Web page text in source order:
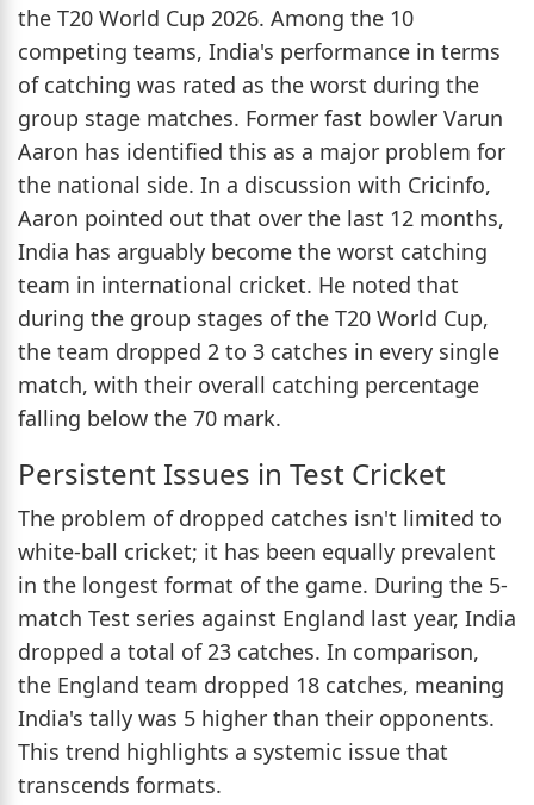
the T20 World Cup 2026. Among the 10
competing teams, India's performance in terms
of catching was rated as the worst during the
group stage matches. Former fast bowler Varun
Aaron has identified this as a major problem for
the national side. In a discussion with Cricinfo,
Aaron pointed out that over the last 12 months,
India has arguably become the worst catching
team in international cricket. He noted that
during the group stages of the T20 World Cup,
the team dropped 2 to 3 catches in every single
match, with their overall catching percentage
falling below the 70 mark.
Persistent Issues in Test Cricket
The problem of dropped catches isn't limited to
white-ball cricket; it has been equally prevalent
in the longest format of the game. During the 5-
match Test series against England last year, India
dropped a total of 23 catches. In comparison,
the England team dropped 18 catches, meaning
India's tally was 5 higher than their opponents.
This trend highlights a systemic issue that
transcends formats.